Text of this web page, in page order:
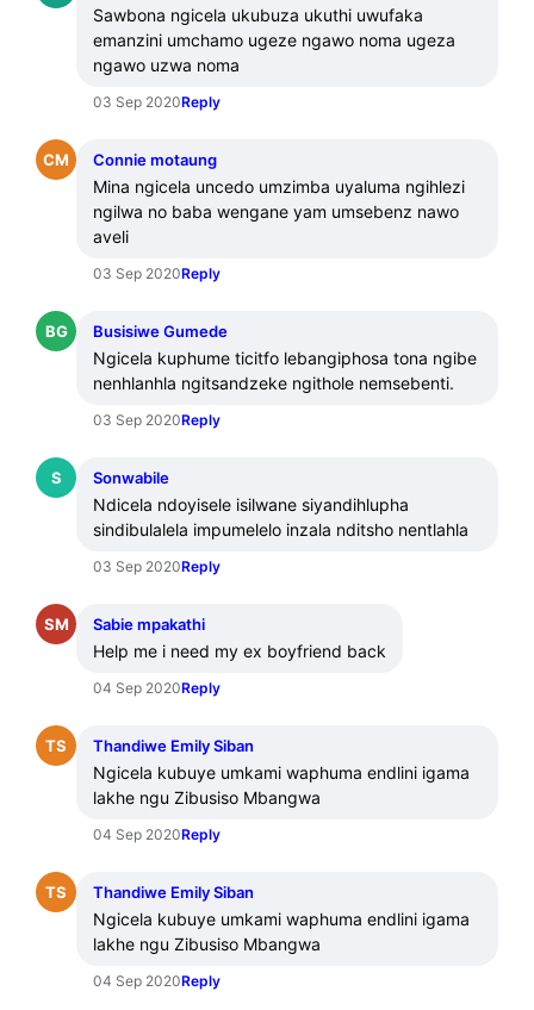
Sawbona ngicela ukubuza ukuthi uwufaka
emanzini umchamo ugeze ngawo noma ugeza
ngawo uzwa noma
03 Sep 2020Reply
CM Connie motaung
Mina ngicela uncedo umzimba uyaluma ngihlezi
ngilwa no baba wengane yam umsebenz nawo
aveli
03 Sep 2020Reply
BG Busisiwe Gumede
Ngicela kuphume ticitfo lebangiphosa tona ngibe
nenhlanhla ngitsandzeke ngithole nemsebenti.
03 Sep 2020Reply
S Sonwabile
Ndicela ndoyisele isilwane siyandihlupha
sindibulalela impumelelo inzala nditsho nentlahla
03 Sep 2020Reply
SM Sabie mpakathi
Help me i need my ex boyfriend back
04 Sep 2020Reply
TS Thandiwe Emily Siban
Ngicela kubuye umkami waphuma endlini igama
lakhe ngu Zibusiso Mbangwa
04 Sep 2020Reply
TS Thandiwe Emily Siban
Ngicela kubuye umkami waphuma endlini igama
lakhe ngu Zibusiso Mbangwa
04 Sep 2020Reply